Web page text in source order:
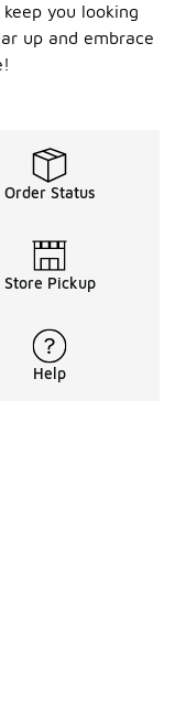
you looking
up and embrace
Order Status
Store Pickup
Help